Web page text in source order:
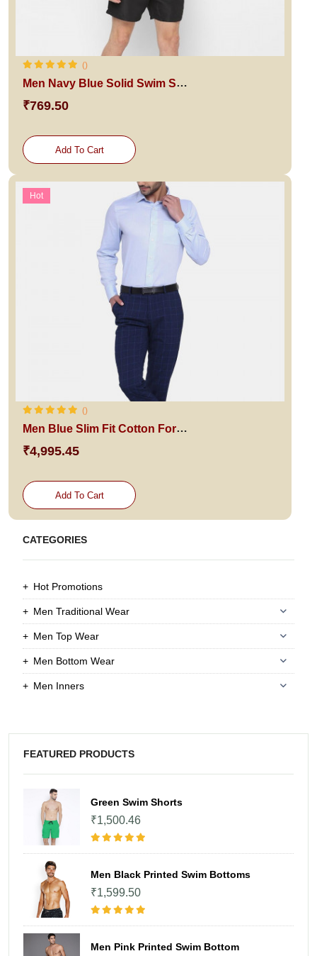
()
Men Navy Blue Solid Swim Shorts
₹769.50
Add To Cart
Hot
()
Men Blue Slim Fit Cotton Formal Shirt
₹4,995.45
Add To Cart
CATEGORIES
Hot Promotions
Men Traditional Wear
Men Top Wear
Men Bottom Wear
Men Inners
FEATURED PRODUCTS
Green Swim Shorts
₹1,500.46
Men Black Printed Swim Bottoms
₹1,599.50
Men Pink Printed Swim Bottom